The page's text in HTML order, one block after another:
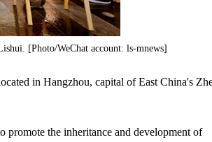
[Photo/WeChat account: ls-mnews]
in Hangzhou, capital of East China's
the inheritance and development of